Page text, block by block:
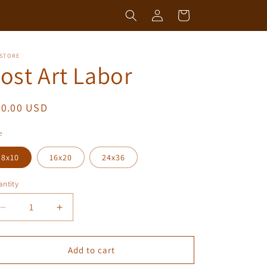
Log
in
Cart
Art Labor
USD
8x10 16x20 24x36
Decrease
quantity
for
Art
Increase
quantity
for
Lost
Art
Add to cart